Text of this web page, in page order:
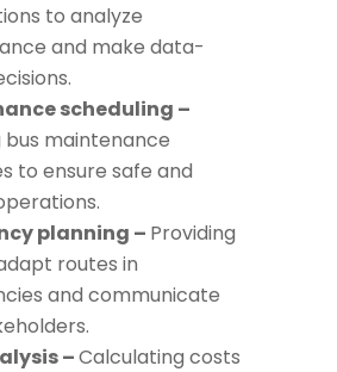
to analyze
and make data-
scheduling –
bus maintenance
to ensure safe and
planning – Providing
routes in
and communicate
–Calculating costs